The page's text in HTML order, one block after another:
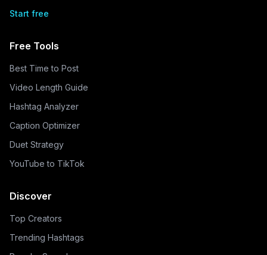
Start free
Free Tools
Best Time to Post
Video Length Guide
Hashtag Analyzer
Caption Optimizer
Duet Strategy
YouTube to TikTok
Discover
Top Creators
Trending Hashtags